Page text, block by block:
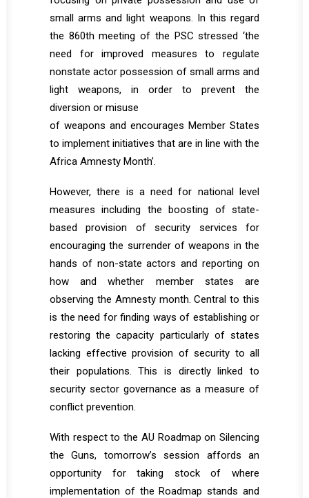
small arms and light weapons. In this regard
the 860th meeting of the PSC stressed ‘the
need for improved measures to regulate
nonstate actor possession of small arms and
light weapons, in order to prevent the
diversion or misuse
of weapons and encourages Member States
to implement initiatives that are in line with the
Africa Amnesty Month’.
However, there is a need for national level
measures including the boosting of state-
based provision of security services for
encouraging the surrender of weapons in the
hands of non-state actors and reporting on
how and whether member states are
observing the Amnesty month. Central to this
is the need for finding ways of establishing or
restoring the capacity particularly of states
lacking effective provision of security to all
their populations. This is directly linked to
security sector governance as a measure of
conflict prevention.
With respect to the AU Roadmap on Silencing
the Guns, tomorrow’s session affords an
opportunity for taking stock of where
implementation of the Roadmap stands and